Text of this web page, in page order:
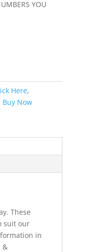
YOU
Here,
Buy Now
These
suit our
in
&